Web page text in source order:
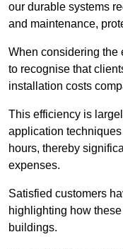
our durable systems
and maintenance,
When considering the
to recognise that
installation costs
This efficiency is
application
hours, thereby
expenses.
Satisfied customers
highlighting how
buildings.